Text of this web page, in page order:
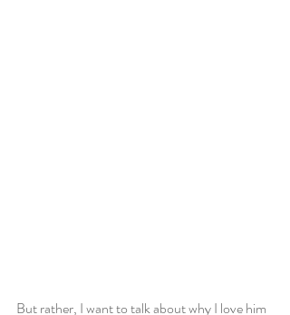
But rather, I want to talk about why I love him